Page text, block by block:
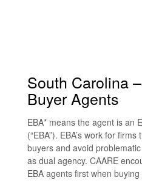
South Carolina
Buyer Agents
EBA* means the agent is an
(“EBA”). EBA’s work for
buyers and avoid
as dual agency. CAARE
EBA agents first when